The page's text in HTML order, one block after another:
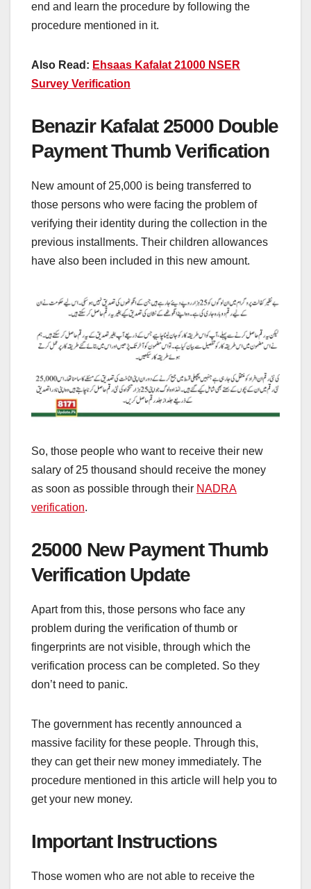
end and learn the procedure by following the
procedure mentioned in it.
Also Read: Ehsaas Kafalat 21000 NSER
Survey Verification
Benazir Kafalat 25000 Double
Payment Thumb Verification
New amount of 25,000 is being transferred to
those persons who were facing the problem of
verifying their identity during the collection in the
previous installments. Their children allowances
have also been included in this new amount.
So, those people who want to receive their new
salary of 25 thousand should receive the money
as soon as possible through their NADRA
verification.
25000 New Payment Thumb
Verification Update
Apart from this, those persons who face any
problem during the verification of thumb or
fingerprints are not visible, through which the
verification process can be completed. So they
don’t need to panic.
The government has recently announced a
massive facility for these people. Through this,
they can get their new money immediately. The
procedure mentioned in this article will help you to
get your new money.
Important Instructions
Those women who are not able to receive the